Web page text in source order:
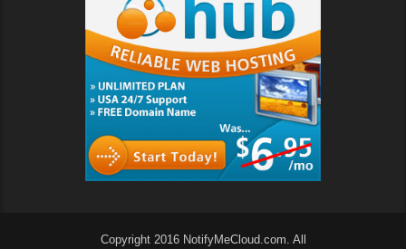
Copyright 2016 NotifyMeCloud.com. All